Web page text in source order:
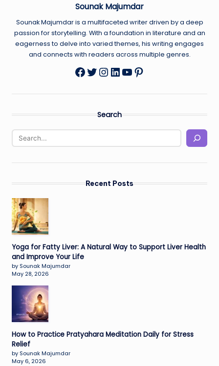
Sounak Majumdar
Sounak Majumdar is a multifaceted writer driven by a deep
passion for storytelling. With a foundation in literature and an
eagerness to delve into varied themes, his writing engages
and connects with readers across multiple genres.
Facebook
Twitter
Instagram
LinkedIn
YouTube
Pinterest
Search
Recent Posts
Yoga for Fatty Liver: A Natural Way to Support Liver Health
and Improve Your Life
by Sounak Majumdar
May 28, 2026
How to Practice Pratyahara Meditation Daily for Stress
Relief
by Sounak Majumdar
May 6, 2026